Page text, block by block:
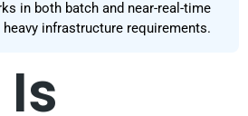
in both batch and near-real-time
infrastructure requirements.